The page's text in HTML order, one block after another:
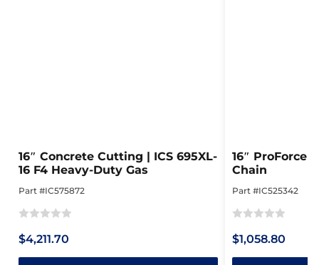
16″ Concrete Cutting | ICS 695XL-
16 F4 Heavy-Duty Gas
Part #IC575872
0
out
$4,211.70
16″ ProForce
Chain
Part #IC525342
0
out
$1,058.80